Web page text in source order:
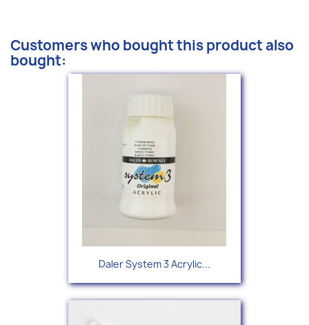
Customers who bought this product also
bought:
Daler System 3 Acrylic...